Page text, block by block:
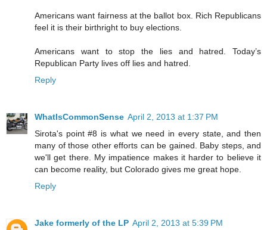
Americans want fairness at the ballot box. Rich Republicans
feel it is their birthright to buy elections.
Americans want to stop the lies and hatred. Today’s
Republican Party lives off lies and hatred.
Reply
WhatIsCommonSense April 2, 2013 at 1:37 PM
Sirota's point #8 is what we need in every state, and then
many of those other efforts can be gained. Baby steps, and
we'll get there. My impatience makes it harder to believe it
can become reality, but Colorado gives me great hope.
Reply
Jake formerly of the LP April 2, 2013 at 5:39 PM